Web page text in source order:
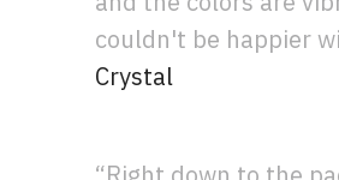
couldn't be happier
Crystal